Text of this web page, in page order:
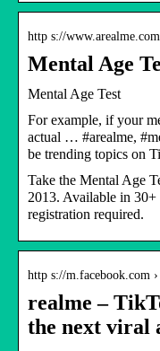
http s://
Mental Age
Mental Age Test
For example, if your
actual … #arealme,
be trending topics on
Take the Mental Age
2013. Available in 30+
registration required.
http s://m.facebook.com
realme –
the next viral